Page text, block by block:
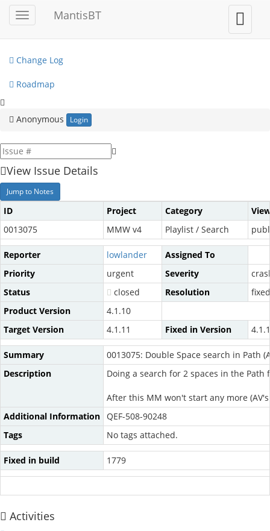
Toggle
sidebar
MantisBT
Toggle
user
menu
My View
Change Log
Roadmap
Anonymous Login
View Issue Details
Jump to Notes
ID Project Category
0013075
MMW v4 Playlist / Search
Reporter lowlander
Assigned To
Priority
urgent Severity
Status
closed Resolution
fixed
Product Version
4.1.10
Target Version
4.1.11 Fixed in Version
Summary
0013075: Double Space search in Path
Description
Doing a search for 2 spaces in the Path
After this MM won't start any more
Additional Information
QEF-508-90248
Tags
No tags attached.
Fixed in build 1779
Activities